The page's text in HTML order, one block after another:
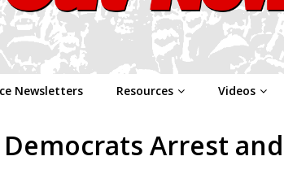
Newsletters Resources Videos
Arrest and